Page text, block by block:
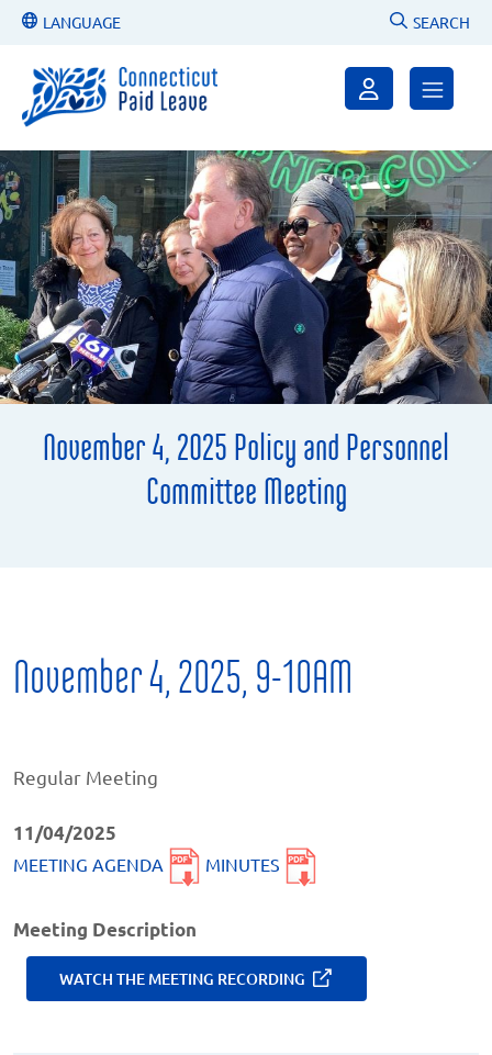
LANGUAGE SEARCH
November 4, 2025 Policy and Personnel
Committee Meeting
November 4, 2025, 9-10AM
Regular Meeting
11/04/2025
MEETING AGENDA MINUTES
Meeting Description
WATCH THE MEETING RECORDING